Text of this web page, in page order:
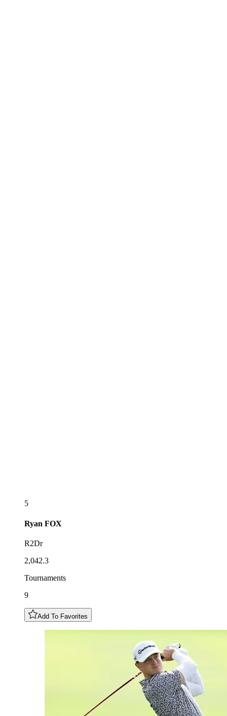
5
Ryan FOX
R2Dr
2,042.3
Tournaments
9
Add To Favorites